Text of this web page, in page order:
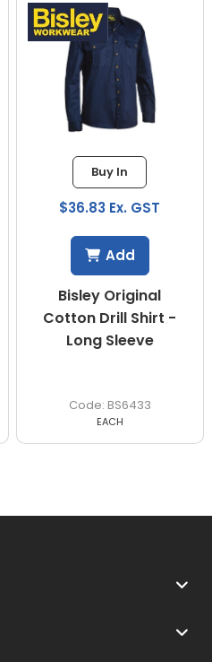
Bisley Original
Cotton Drill Shirt -
Long Sleeve
BS6433
Buy In
$36.83 Ex. GST
EACH
Add